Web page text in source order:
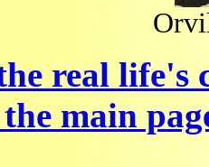
real life's
main